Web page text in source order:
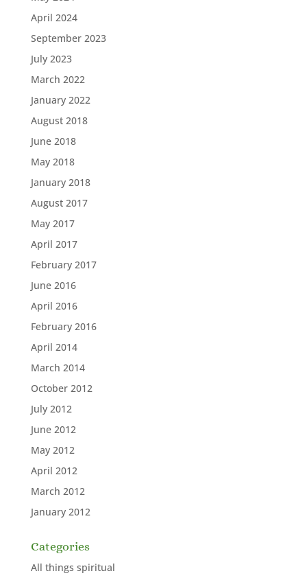
April 2024
September 2023
July 2023
March 2022
January 2022
August 2018
June 2018
May 2018
January 2018
August 2017
May 2017
April 2017
February 2017
June 2016
April 2016
February 2016
April 2014
March 2014
October 2012
July 2012
June 2012
May 2012
April 2012
March 2012
January 2012
Categories
All things spiritual